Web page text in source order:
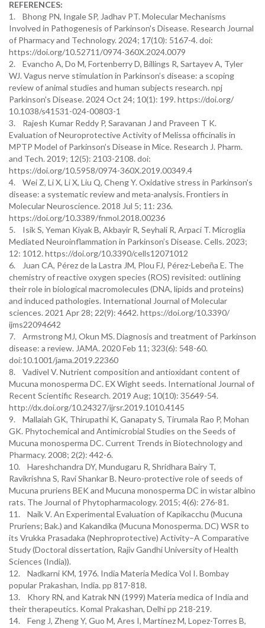
REFERENCES:
1. Bhong PN, Ingale SP, Jadhav PT. Molecular Mechanisms
Involved in Pathogenesis of Parkinson's Disease. Research Journal
of Pharmacy and Technology. 2024; 17(10): 5167-4. doi:
https://doi.org/10.52711/0974-360X.2024.0079
2. Evancho A, Do M, Fortenberry D, Billings R, Sartayev A, Tyler
WJ. Vagus nerve stimulation in Parkinson’s disease: a scoping
review of animal studies and human subjects research. npj
Parkinson's Disease. 2024 Oct 24; 10(1): 199. https://doi.org/
10.1038/s41531-024-00803-1
3. Rajesh Kumar Reddy P, Saravanan J and Praveen T K.
Evaluation of Neuroprotective Activity of Melissa officinalis in
MPTP Model of Parkinson’s Disease in Mice. Research J. Pharm.
and Tech. 2019; 12(5): 2103-2108. doi:
https://doi.org/10.5958/0974-360X.2019.00349.4
4. Wei Z, Li X, Li X, Liu Q, Cheng Y. Oxidative stress in Parkinson's
disease: a systematic review and meta-analysis. Frontiers in
Molecular Neuroscience. 2018 Jul 5; 11: 236.
https://doi.org/10.3389/fnmol.2018.00236
5. Isik S, Yeman Kiyak B, Akbayir R, Seyhali R, Arpaci T. Microglia
Mediated Neuroinflammation in Parkinson’s Disease. Cells. 2023;
12: 1012. https://doi.org/10.3390/cells12071012
6. Juan CA, Pérez de la Lastra JM, Plou FJ, Pérez-Lebeña E. The
chemistry of reactive oxygen species (ROS) revisited: outlining
their role in biological macromolecules (DNA, lipids and proteins)
and induced pathologies. International Journal of Molecular
sciences. 2021 Apr 28; 22(9): 4642. https://doi.org/10.3390/
ijms22094642
7. Armstrong MJ, Okun MS. Diagnosis and treatment of Parkinson
disease: a review. JAMA. 2020 Feb 11; 323(6): 548-60.
doi:10.1001/jama.2019.22360
8. Vadivel V. Nutrient composition and antioxidant content of
Mucuna monosperma DC. EX Wight seeds. International Journal of
Recent Scientific Research. 2019 Aug; 10(10): 35649-54.
http://dx.doi.org/10.24327/ijrsr.2019.1010.4145
9. Mallaiah GK, Thirupathi K, Ganapaty S, Tirumala Rao P, Mohan
GK. Phytochemical and Antimicrobial Studies on the Seeds of
Mucuna monosperma DC. Current Trends in Biotechnology and
Pharmacy. 2008; 2(2): 442-6.
10. Hareshchandra DY, Mundugaru R, Shridhara Bairy T,
Ravikrishna S, Ravi Shankar B. Neuro-protective role of seeds of
Mucuna pruriens BEK and Mucuna monosperma DC in wistar albino
rats. The Journal of Phytopharmacology. 2015; 4(6): 276-81.
11. Naik V. An Experimental Evaluation of Kapikacchu (Mucuna
Pruriens; Bak.) and Kakandika (Mucuna Monosperma. DC) WSR to
its Vrukka Prasadaka (Nephroprotective) Activity–A Comparative
Study (Doctoral dissertation, Rajiv Gandhi University of Health
Sciences (India)).
12. Nadkarni KM, 1976. India Materia Medica Vol I. Bombay
popular Prakashan, India. pp 817-818.
13. Khory RN, and Katrak NN (1999) Materia medica of India and
their therapeutics. Komal Prakashan, Delhi pp 218-219.
14. Feng J, Zheng Y, Guo M, Ares I, Martínez M, Lopez-Torres B,